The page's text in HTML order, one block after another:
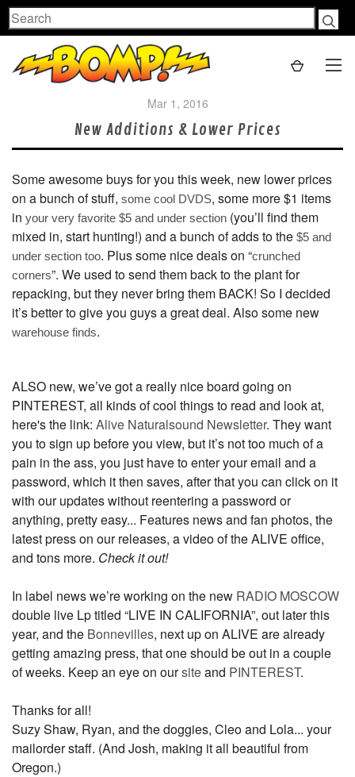
Search
Mar 1, 2016
New Additions & Lower Prices
Some awesome buys for you this week, new lower prices
on a bunch of stuff, some cool DVDS, some more $1 items
in your very favorite $5 and under section (you’ll find them
mixed in, start hunting!) and a bunch of adds to the $5 and
under section too. Plus some nice deals on “crunched
corners”. We used to send them back to the plant for
repacking, but they never bring them BACK! So I decided
it’s better to give you guys a great deal. Also some new
warehouse finds.
ALSO new, we’ve got a really nice board going on
PINTEREST, all kinds of cool things to read and look at,
here's the link: Alive Naturalsound Newsletter. They want
you to sign up before you view, but it’s not too much of a
pain in the ass, you just have to enter your email and a
password, which it then saves, after that you can click on it
with our updates without reentering a password or
anything, pretty easy... Features news and fan photos, the
latest press on our releases, a video of the ALIVE office,
and tons more. Check it out!
In label news we’re working on the new RADIO MOSCOW
double live Lp titled “LIVE IN CALIFORNIA”, out later this
year, and the Bonnevilles, next up on ALIVE are already
getting amazing press, that one should be out in a couple
of weeks. Keep an eye on oursiteand PINTEREST.
Thanks for all!
Suzy Shaw, Ryan, and the doggies, Cleo and Lola... your
mailorder staff. (And Josh, making it all beautiful from
Oregon.)